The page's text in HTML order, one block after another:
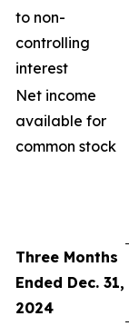
to non-
controlling
interest
Net income
available for
common stock
Three Months
Ended Dec. 31,
2024